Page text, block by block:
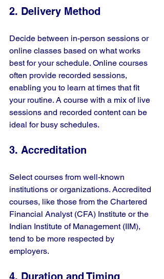
2. Delivery Method
Decide between in-person sessions or
online classes based on what works
best for your schedule. Online courses
often provide recorded sessions,
enabling you to learn at times that fit
your routine. A course with a mix of live
sessions and recorded content can be
ideal for busy schedules.
3. Accreditation
Select courses from well-known
institutions or organizations. Accredited
courses, like those from the Chartered
Financial Analyst (CFA) Institute or the
Indian Institute of Management (IIM),
tend to be more respected by
employers.
4. Duration and Timing